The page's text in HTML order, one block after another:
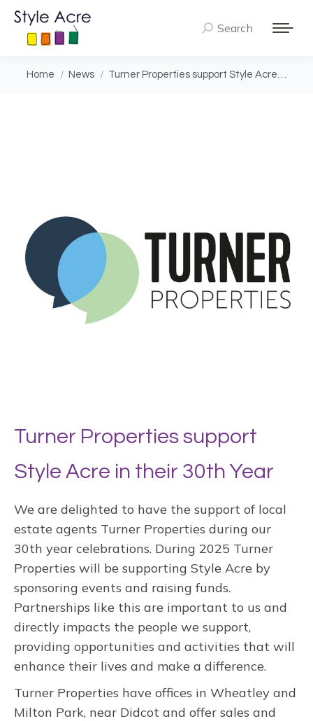
Search:
Search
You are here:
Home News Turner Properties support Style Acre…
Turner Properties support
Style Acre in their 30th Year
We are delighted to have the support of local
estate agents Turner Properties during our
30th year celebrations. During 2025 Turner
Properties will be supporting Style Acre by
sponsoring events and raising funds.
Partnerships like this are important to us and
directly impacts the people we support,
providing opportunities and activities that will
enhance their lives and make a difference.
Turner Properties have offices in Wheatley and
Milton Park, near Didcot and offer sales and